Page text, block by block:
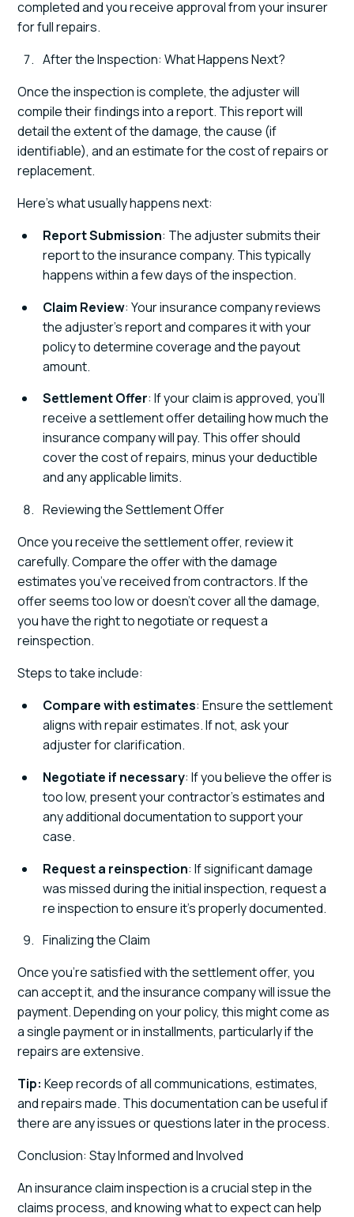
completed and you receive approval from your insurer
for full repairs.
After the Inspection: What Happens Next?
Once the inspection is complete, the adjuster will
compile their findings into a report. This report will
detail the extent of the damage, the cause (if
identifiable), and an estimate for the cost of repairs or
replacement.
Here’s what usually happens next:
Report Submission: The adjuster submits their
report to the insurance company. This typically
happens within a few days of the inspection.
Claim Review: Your insurance company reviews
the adjuster’s report and compares it with your
policy to determine coverage and the payout
amount.
Settlement Offer: If your claim is approved, you’ll
receive a settlement offer detailing how much the
insurance company will pay. This offer should
cover the cost of repairs, minus your deductible
and any applicable limits.
Reviewing the Settlement Offer
Once you receive the settlement offer, review it
carefully. Compare the offer with the damage
estimates you’ve received from contractors. If the
offer seems too low or doesn’t cover all the damage,
you have the right to negotiate or request a
reinspection.
Steps to take include:
Compare with estimates: Ensure the settlement
aligns with repair estimates. If not, ask your
adjuster for clarification.
Negotiate if necessary: If you believe the offer is
too low, present your contractor’s estimates and
any additional documentation to support your
case.
Request a reinspection: If significant damage
was missed during the initial inspection, request a
re inspection to ensure it’s properly documented.
Finalizing the Claim
Once you’re satisfied with the settlement offer, you
can accept it, and the insurance company will issue the
payment. Depending on your policy, this might come as
a single payment or in installments, particularly if the
repairs are extensive.
Tip: Keep records of all communications, estimates,
and repairs made. This documentation can be useful if
there are any issues or questions later in the process.
Conclusion: Stay Informed and Involved
An insurance claim inspection is a crucial step in the
claims process, and knowing what to expect can help